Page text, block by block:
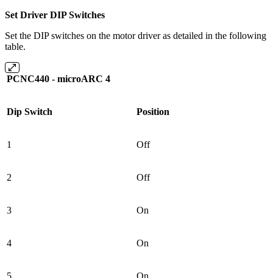
Set Driver DIP Switches
Set the DIP switches on the motor driver as detailed in the following
table.
PCNC440 - microARC 4
Dip Switch Position
1 Off
2 Off
3 On
4 On
5 On